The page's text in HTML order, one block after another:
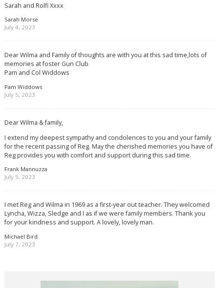
Sarah and Rolfi Xxxx
Sarah Morse
July 4, 2023
Dear Wilma and Family of thoughts are with you at this sad time,lots of
memories at foster Gun Club
Pam and Col Widdows
Pam Widdows
July 5, 2023
Dear Wilma & family,
I extend my deepest sympathy and condolences to you and your family
for the recent passing of Reg. May the cherished memories you have of
Reg provides you with comfort and support during this sad time.
Frank Mannuzza
July 5, 2023
I met Reg and Wilma in 1969 as a first-year out teacher. They welcomed
Lyncha, Wizza, Sledge and I as if we were family members. Thank you
for your kindness and support. A lovely, lovely man.
Michael Bird
July 7, 2023